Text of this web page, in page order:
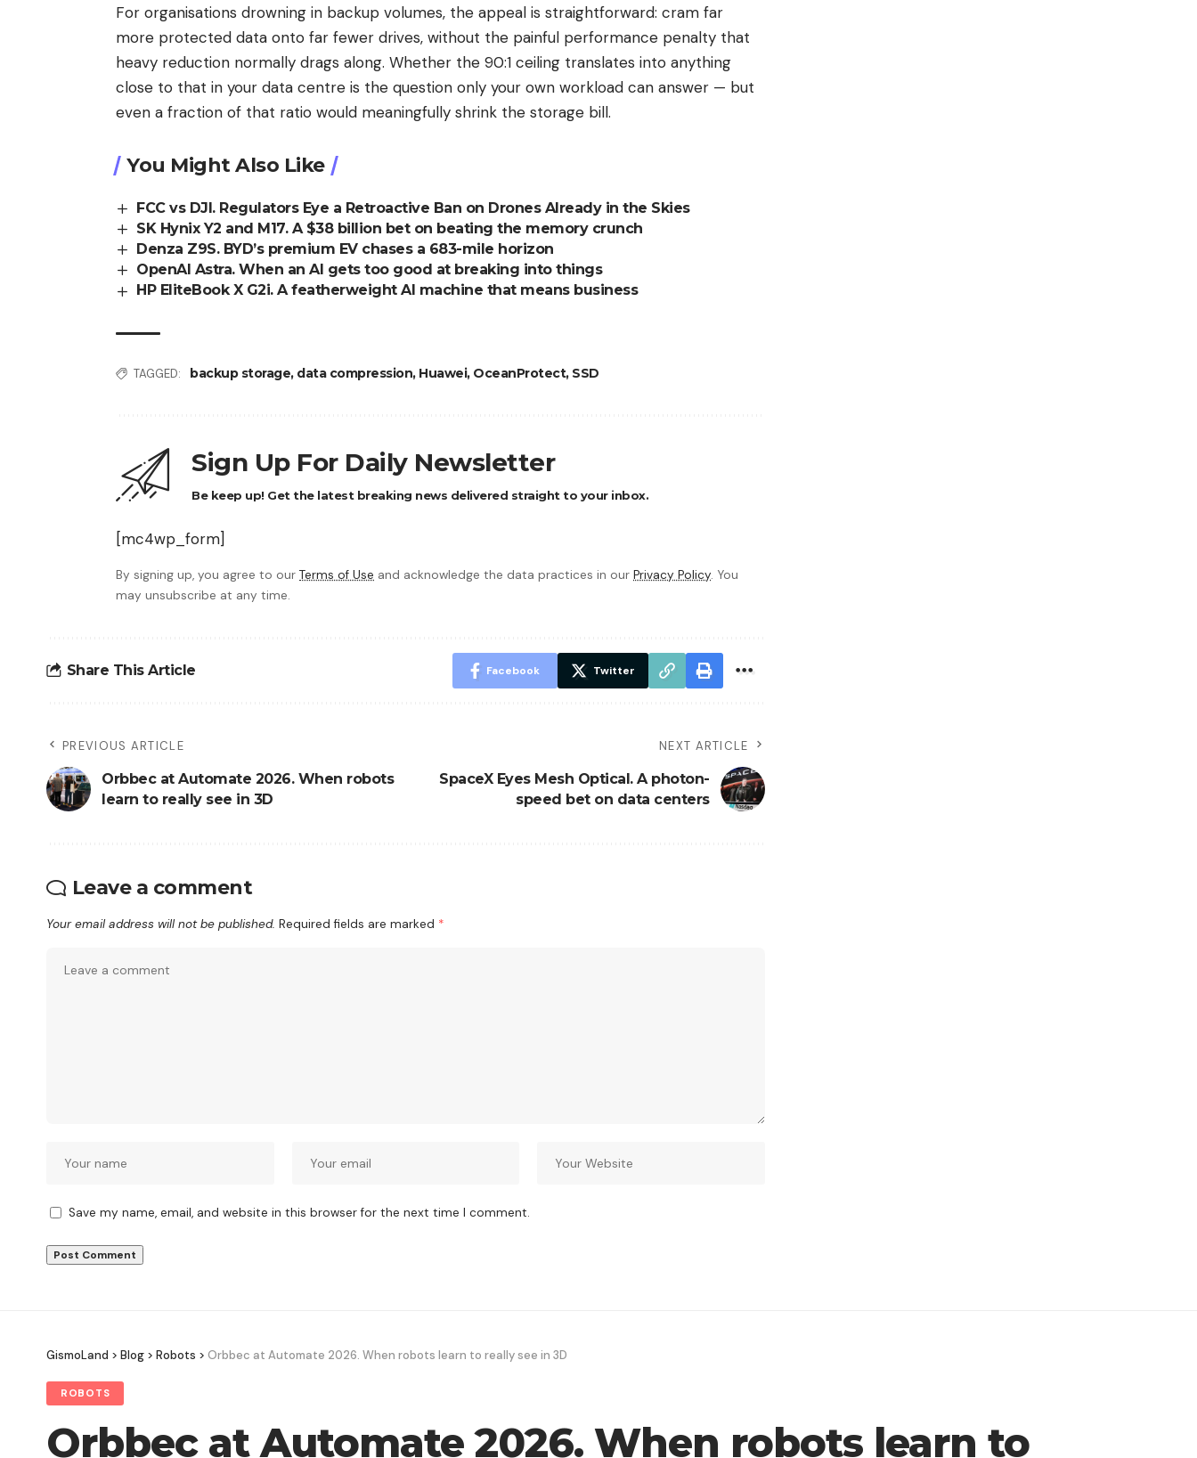
For organisations drowning in backup volumes, the appeal is straightforward: cram far
more protected data onto far fewer drives, without the painful performance penalty that
heavy reduction normally drags along. Whether the 90:1 ceiling translates into anything
close to that in your data centre is the question only your own workload can answer — but
even a fraction of that ratio would meaningfully shrink the storage bill.
You Might Also Like
FCC vs DJI. Regulators Eye a Retroactive Ban on Drones Already in the Skies
SK Hynix Y2 and M17. A $38 billion bet on beating the memory crunch
Denza Z9S. BYD’s premium EV chases a 683-mile horizon
OpenAI Astra. When an AI gets too good at breaking into things
HP EliteBook X G2i. A featherweight AI machine that means business
TAGGED: backup storage, data compression, Huawei, OceanProtect, SSD
Sign Up For Daily Newsletter
Be keep up! Get the latest breaking news delivered straight to your inbox.
[mc4wp_form]
By signing up, you agree to our Terms of Use and acknowledge the data practices in our Privacy Policy. You
may unsubscribe at any time.
Share This Article Facebook Twitter
PREVIOUS ARTICLE
Orbbec at Automate 2026. When robots
learn to really see in 3D
NEXT ARTICLE
SpaceX Eyes Mesh Optical. A photon-
speed bet on data centers
Leave a comment
Your email address will not be published. Required fields are marked *
Save my name, email, and website in this browser for the next time I comment.
GismoLand > Blog > Robots > Orbbec at Automate 2026. When robots learn to really see in 3D
ROBOTS
Orbbec at Automate 2026. When robots learn to